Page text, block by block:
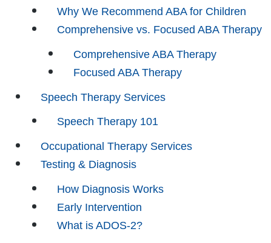
Why We Recommend ABA for Children
Comprehensive vs. Focused ABA Therapy
Comprehensive ABA Therapy
Focused ABA Therapy
Speech Therapy Services
Speech Therapy 101
Occupational Therapy Services
Testing & Diagnosis
How Diagnosis Works
Early Intervention
What is ADOS-2?